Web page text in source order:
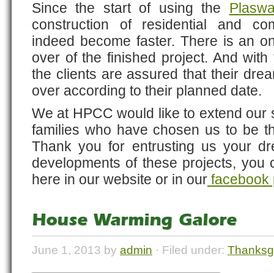
Since the start of using the
construction of residential and
indeed become faster. There is an
over of the finished project. And
the clients are assured that their
over according to their planned date.
We at HPCC would like to extend our
families who have chosen us to be
Thank you for entrusting us your
developments of these projects, you
here in our website or in our facebook
House Warming Galore
June 1, 2013 by admin · Filed under: